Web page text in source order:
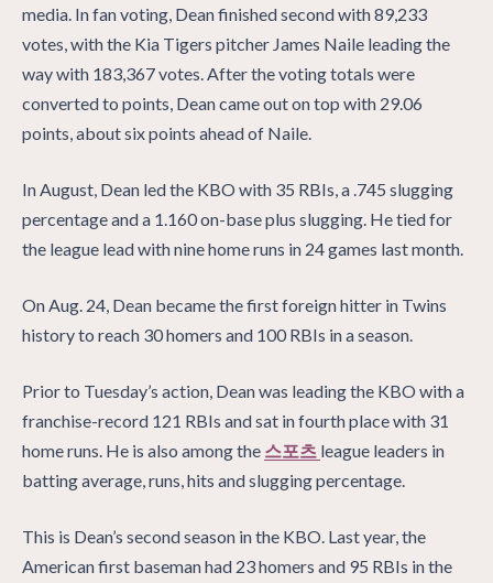
media. In fan voting, Dean finished second with 89,233
votes, with the Kia Tigers pitcher James Naile leading the
way with 183,367 votes. After the voting totals were
converted to points, Dean came out on top with 29.06
points, about six points ahead of Naile.
In August, Dean led the KBO with 35 RBIs, a .745 slugging
percentage and a 1.160 on-base plus slugging. He tied for
the league lead with nine home runs in 24 games last month.
On Aug. 24, Dean became the first foreign hitter in Twins
history to reach 30 homers and 100 RBIs in a season.
Prior to Tuesday’s action, Dean was leading the KBO with a
franchise-record 121 RBIs and sat in fourth place with 31
home runs. He is also among the 스포츠 league leaders in
batting average, runs, hits and slugging percentage.
This is Dean’s second season in the KBO. Last year, the
American first baseman had 23 homers and 95 RBIs in the